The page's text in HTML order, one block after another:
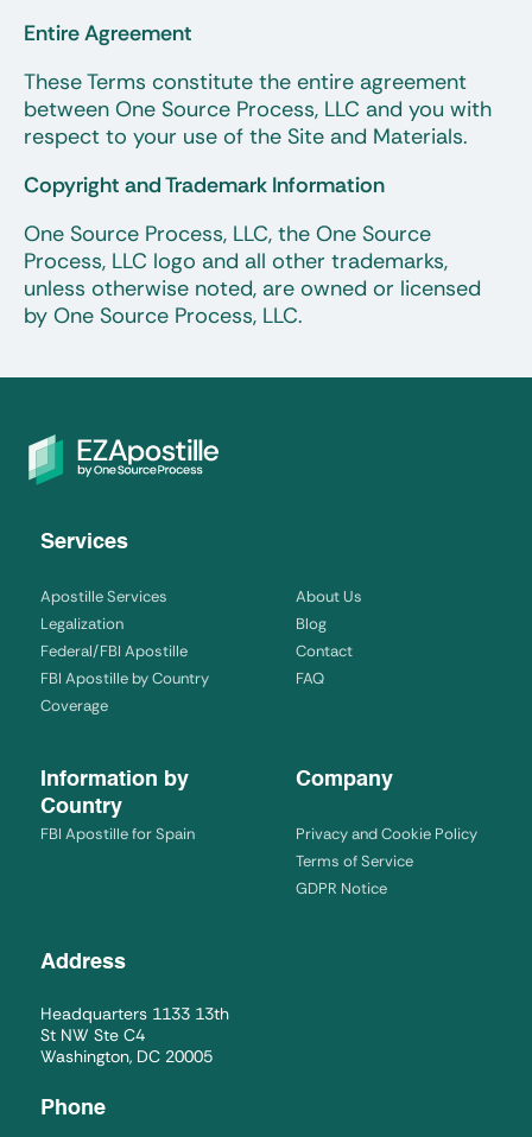
Entire Agreement
These Terms constitute the entire agreement
between One Source Process, LLC and you with
respect to your use of the Site and Materials.
Copyright and Trademark Information
One Source Process, LLC, the One Source
Process, LLC logo and all other trademarks,
unless otherwise noted, are owned or licensed
by One Source Process, LLC.
Services
Apostille Services
Legalization
Federal/FBI Apostille
FBI Apostille by Country
Coverage
About Us
Blog
Contact
FAQ
Information by
Country
FBI Apostille for Spain
Company
Privacy and Cookie Policy
Terms of Service
GDPR Notice
Address
Headquarters 1133 13th
St NW Ste C4
Washington, DC 20005
Phone